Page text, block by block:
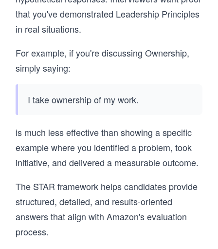
that you've demonstrated Leadership Principles
in real situations.
For example, if you're discussing Ownership,
simply saying:
I take ownership of my work.
is much less effective than showing a specific
example where you identified a problem, took
initiative, and delivered a measurable outcome.
The STAR framework helps candidates provide
structured, detailed, and results-oriented
answers that align with Amazon's evaluation
process.